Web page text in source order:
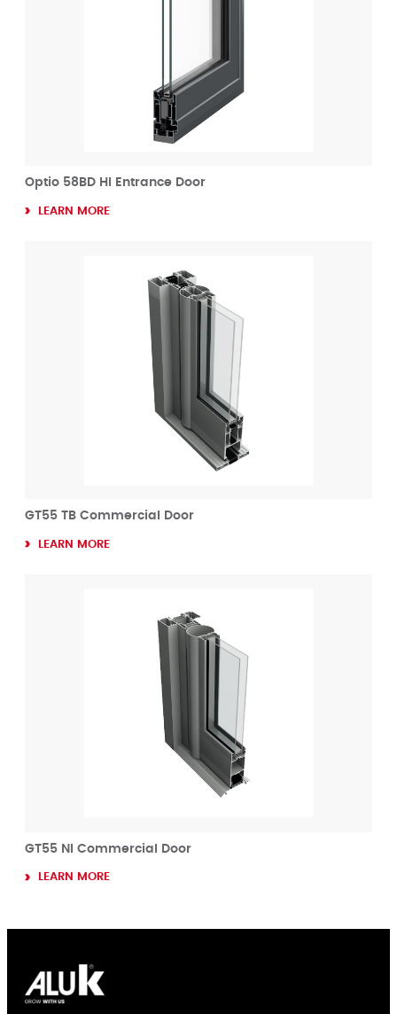
Optio 58BD HI Entrance Door
LEARN MORE
GT55 TB Commercial Door
LEARN MORE
GT55 NI Commercial Door
LEARN MORE